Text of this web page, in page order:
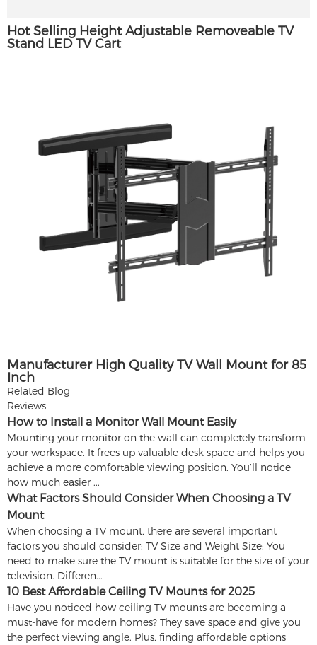
Hot Selling Height Adjustable Removeable TV
Stand LED TV Cart
Manufacturer High Quality TV Wall Mount for 85
Inch
Related Blog
Reviews
How to Install a Monitor Wall Mount Easily
Mounting your monitor on the wall can completely transform
your workspace. It frees up valuable desk space and helps you
achieve a more comfortable viewing position. You’ll notice
how much easier ...
What Factors Should Consider When Choosing a TV
Mount
When choosing a TV mount, there are several important
factors you should consider: TV Size and Weight Size: You
need to make sure the TV mount is suitable for the size of your
television. Differen...
10 Best Affordable Ceiling TV Mounts for 2025
Have you noticed how ceiling TV mounts are becoming a
must-have for modern homes? They save space and give you
the perfect viewing angle. Plus, finding affordable options